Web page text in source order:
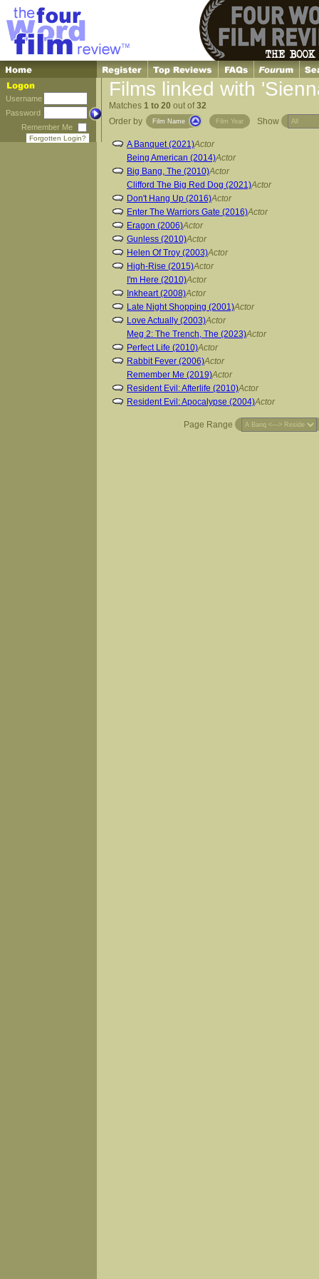
Username
Password
Remember Me
Forgotten Login?
Films linked with
Matches 1 to 20 out of32
Order by
Film Name Film Year Show
A Banquet (2021)Actor
Being American (2014)Actor
Big Bang, The (2010)Actor
Clifford The Big Red Dog (2021)Actor
Don't Hang Up (2016)Actor
Enter The Warriors Gate (2016)Actor
Eragon (2006)Actor
Gunless (2010)Actor
Helen Of Troy (2003)Actor
High-Rise (2015)Actor
I'm Here (2010)Actor
Inkheart (2008)Actor
Late Night Shopping (2001)Actor
Love Actually (2003)Actor
Meg 2: The Trench, The (2023)Actor
Perfect Life (2010)Actor
Rabbit Fever (2006)Actor
Remember Me (2019)Actor
Resident Evil: Afterlife (2010)Actor
Resident Evil: Apocalypse (2004)Actor
Page Range